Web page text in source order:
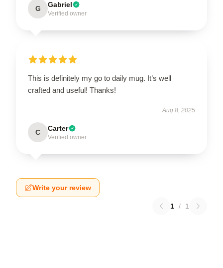
G Gabriel
Verified owner
This is definitely my go to daily mug. It’s well
crafted and useful! Thanks!
Aug 8, 2025
C Carter
Verified owner
Write your review
1 / 1